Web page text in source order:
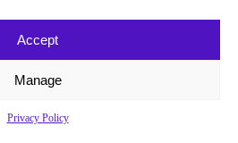
Accept
Manage
Privacy Policy
About
Newsletter